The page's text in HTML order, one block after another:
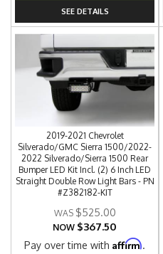
SEE DETAILS
2019-2021 Chevrolet
Silverado/GMC Sierra 1500/2022-
2022 Silverado/Sierra 1500 Rear
Bumper LED Kit Incl. (2) 6 Inch LED
Straight Double Row Light Bars - PN
#Z382182-KIT
$525.00
NOW $367.50
Pay over time withAffirm.